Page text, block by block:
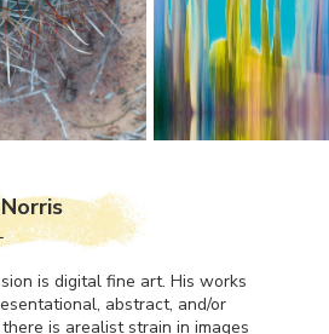
is digital fine art. His works
abstract, and/or
is arealist strain in images